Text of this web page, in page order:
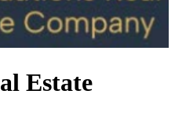
Estate